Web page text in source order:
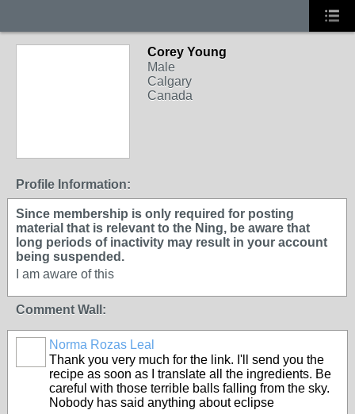
Corey Young
Male
Calgary
Canada
Profile Information:
Since membership is only required for posting
material that is relevant to the Ning, be aware that
long periods of inactivity may result in your account
being suspended.
I am aware of this
Comment Wall:
Norma Rozas Leal
Thank you very much for the link. I'll send you the
recipe as soon as I translate all the ingredients. Be
careful with those terrible balls falling from the sky.
Nobody has said anything about eclipse